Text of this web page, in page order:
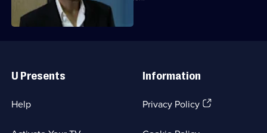
Links
U Presents
Help
Information
Privacy Policy(Opens